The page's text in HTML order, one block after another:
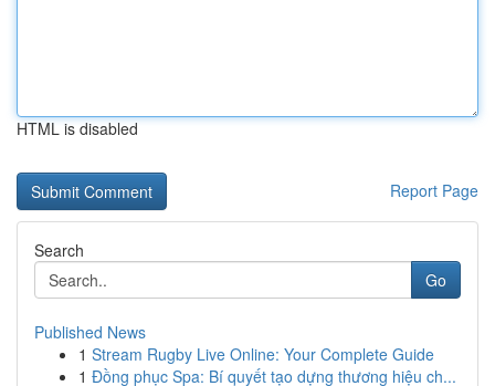
HTML is disabled
Report Page
Search
Go
Published News
1 Stream Rugby Live Online: Your Complete Guide
1 Đồng phục Spa: Bí quyết tạo dựng thương hiệu ch...